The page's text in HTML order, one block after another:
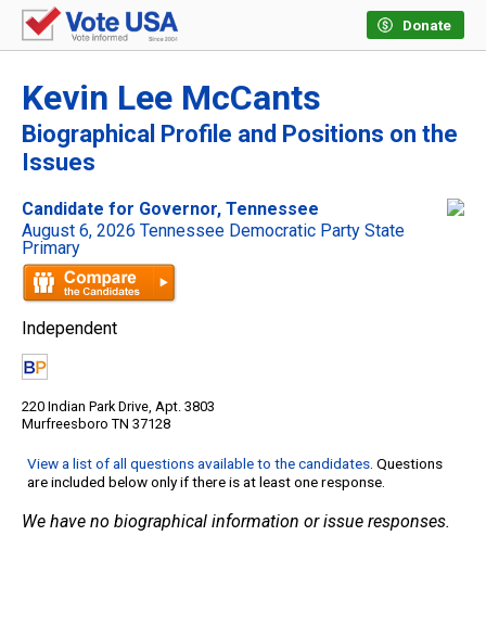
Donate
Kevin Lee McCants
Biographical Profile and Positions on the
Issues
Candidate for Governor, Tennessee
August 6, 2026 Tennessee Democratic Party State
Primary
Independent
220 Indian Park Drive, Apt. 3803
Murfreesboro TN 37128
View a list of all questions available to the candidates. Questions
are included below only if there is at least one response.
We have no biographical information or issue responses.